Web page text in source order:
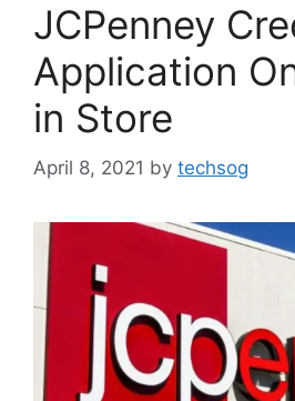
JCPenney
Application
in Store
April 8, 2021 by techsog